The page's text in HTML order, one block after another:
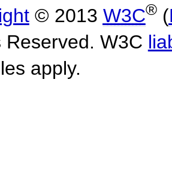
© 2013 W3C®(
Reserved. W3C
apply.